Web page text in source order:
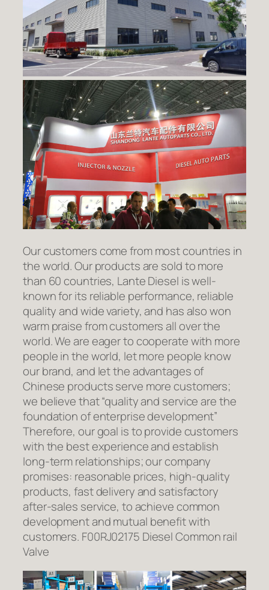
Our customers come from most countries in
the world. Our products are sold to more
than 60 countries, Lante Diesel is well-
known for its reliable performance, reliable
quality and wide variety, and has also won
warm praise from customers all over the
world. We are eager to cooperate with more
people in the world, let more people know
our brand, and let the advantages of
Chinese products serve more customers;
we believe that “quality and service are the
foundation of enterprise development”
Therefore, our goal is to provide customers
with the best experience and establish
long-term relationships; our company
promises: reasonable prices, high-quality
products, fast delivery and satisfactory
after-sales service, to achieve common
development and mutual benefit with
customers. F00RJ02175 Diesel Common rail
Valve